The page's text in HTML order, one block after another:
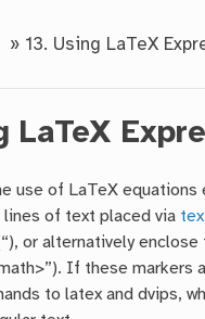
» 13. Using LaTeX
LaTeX
use of LaTeX
of text placed via
or alternatively
If these markers
to latex and dvips,